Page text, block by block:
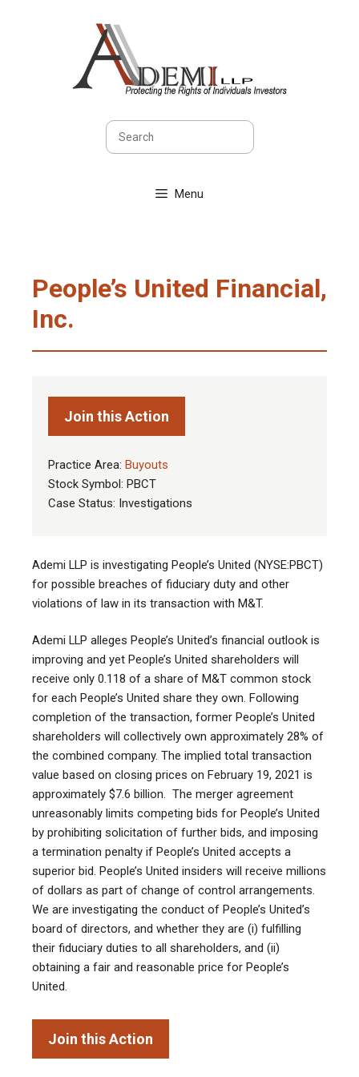
Menu
People’s United Financial,
Inc.
Join this Action
Practice Area: Buyouts
Stock Symbol: PBCT
Case Status: Investigations
Ademi LLP is investigating People’s United (NYSE:PBCT)
for possible breaches of fiduciary duty and other
violations of law in its transaction with M&T.
Ademi LLP alleges People’s United’s financial outlook is
improving and yet People’s United shareholders will
receive only 0.118 of a share of M&T common stock
for each People’s United share they own. Following
completion of the transaction, former People’s United
shareholders will collectively own approximately 28% of
the combined company. The implied total transaction
value based on closing prices on February 19, 2021 is
approximately $7.6 billion. The merger agreement
unreasonably limits competing bids for People’s United
by prohibiting solicitation of further bids, and imposing
a termination penalty if People’s United accepts a
superior bid. People’s United insiders will receive millions
of dollars as part of change of control arrangements.
We are investigating the conduct of People’s United’s
board of directors, and whether they are (i) fulfilling
their fiduciary duties to all shareholders, and (ii)
obtaining a fair and reasonable price for People’s
United.
Join this Action